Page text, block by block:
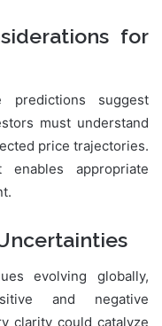
for
suggest
must understand
price trajectories.
enables appropriate
evolving globally,
and negative
clarity could catalyze